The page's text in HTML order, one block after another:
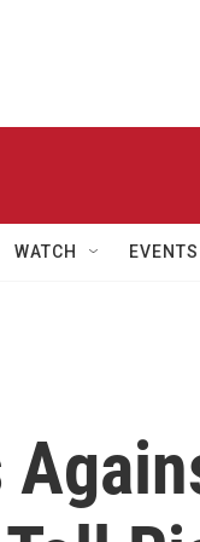
WATCH EVENTS